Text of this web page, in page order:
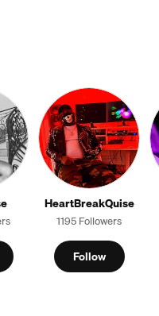
HeartBreakQuise
1195 Followers
Follow